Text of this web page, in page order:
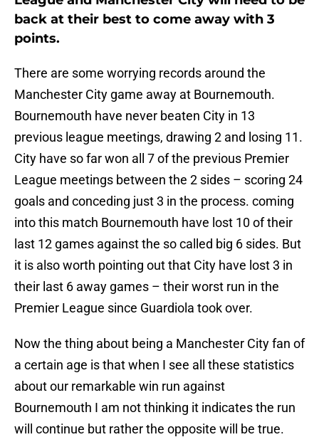
back at their best to come away with 3
points.
There are some worrying records around the
Manchester City game away at Bournemouth.
Bournemouth have never beaten City in 13
previous league meetings, drawing 2 and losing 11.
City have so far won all 7 of the previous Premier
League meetings between the 2 sides – scoring 24
goals and conceding just 3 in the process. coming
into this match Bournemouth have lost 10 of their
last 12 games against the so called big 6 sides. But
it is also worth pointing out that City have lost 3 in
their last 6 away games – their worst run in the
Premier League since Guardiola took over.
Now the thing about being a Manchester City fan of
a certain age is that when I see all these statistics
about our remarkable win run against
Bournemouth I am not thinking it indicates the run
will continue but rather the opposite will be true.